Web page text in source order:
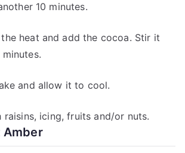
10 minutes.
heat and add the cocoa. Stir it
and allow it to cool.
icing, fruits and/or nuts.
Amber